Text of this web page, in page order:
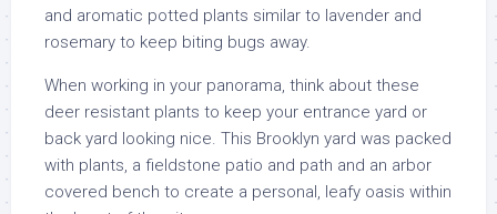
and aromatic potted plants similar to lavender and
rosemary to keep biting bugs away.
When working in your panorama, think about these
deer resistant plants to keep your entrance yard or
back yard looking nice. This Brooklyn yard was packed
with plants, a fieldstone patio and path and an arbor
covered bench to create a personal, leafy oasis within